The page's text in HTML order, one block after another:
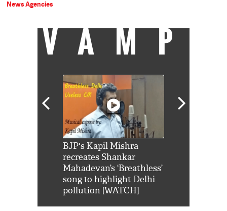
News Agencies
VAMP
BJP's Kapil Mishra
recreates Shankar
Mahadevan’s ‘Breathless’
song to highlight Delhi
pollution [WATCH]